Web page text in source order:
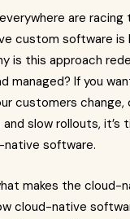
are racing
custom software is
is this approach
managed? If you
customers change,
slow rollouts, it’s
native software.
makes the cloud-
cloud-native